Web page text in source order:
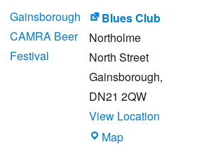
HOUSE
Gainsborough
CAMRA Beer
Festival
Blues Club
Northolme
North Street
Gainsborough,
DN21 2QW
View Location
MapBlues